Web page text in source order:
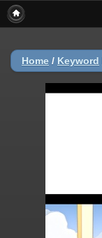
Home / Keyword